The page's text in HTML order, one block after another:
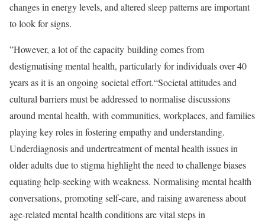
changes in energy levels, and altered sleep patterns are important
to look for signs.
”However, a lot of the capacity building comes from
destigmatising mental health, particularly for individuals over 40
years as it is an ongoing societal effort.“Societal attitudes and
cultural barriers must be addressed to normalise discussions
around mental health, with communities, workplaces, and families
playing key roles in fostering empathy and understanding.
Underdiagnosis and undertreatment of mental health issues in
older adults due to stigma highlight the need to challenge biases
equating help-seeking with weakness. Normalising mental health
conversations, promoting self-care, and raising awareness about
age-related mental health conditions are vital steps in